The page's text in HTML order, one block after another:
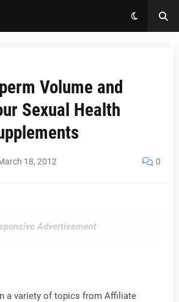
Volume and
Sexual Health
18, 2012 0
Advertisement
a variety of topics from Affiliate